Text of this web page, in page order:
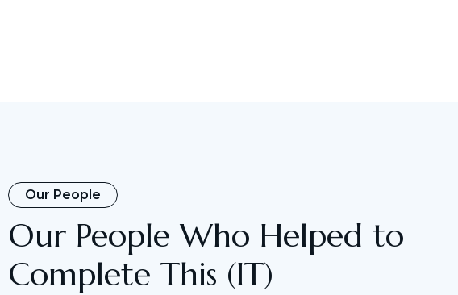
Our People
Our People Who Helped to
Complete This (IT)